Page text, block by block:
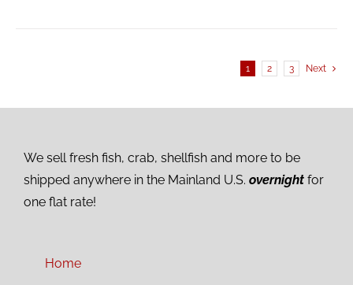
1 2 3 Next
We sell fresh fish, crab, shellfish and more to be
shipped anywhere in the Mainland U.S. overnight for
one flat rate!
Home